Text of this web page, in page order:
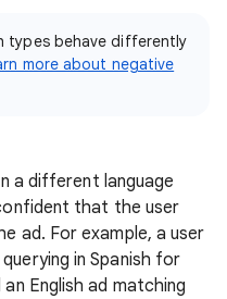
types behave differently
more about negative
a different language
that the user
ad. For example, a user
in Spanish for
English ad matching